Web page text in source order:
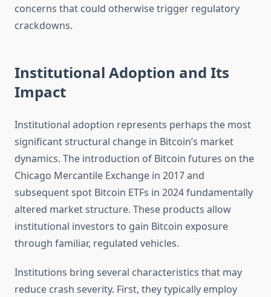
concerns that could otherwise trigger regulatory
crackdowns.
Institutional Adoption and Its
Impact
Institutional adoption represents perhaps the most
significant structural change in Bitcoin’s market
dynamics. The introduction of Bitcoin futures on the
Chicago Mercantile Exchange in 2017 and
subsequent spot Bitcoin ETFs in 2024 fundamentally
altered market structure. These products allow
institutional investors to gain Bitcoin exposure
through familiar, regulated vehicles.
Institutions bring several characteristics that may
reduce crash severity. First, they typically employ